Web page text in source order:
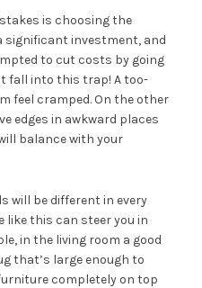
is choosing the
significant investment, and
to cut costs by going
fall into this trap! A too-
feel cramped. On the other
edges in awkward places
balance with your
will be different in every
likethis can steer you in
in the living room a good
that’s large enough to
completely on top